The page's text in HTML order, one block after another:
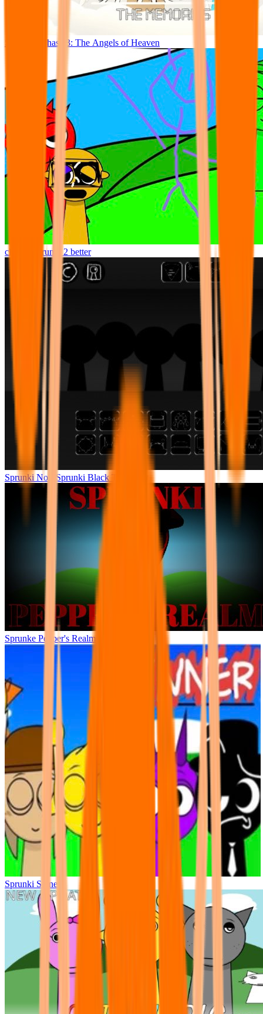
Sprunslat Phase 3: The Angels of Heaven
clicker Sprunki 2 better
Sprunki Noir Sprunki Black Treatment
Sprunke Pepper's Realm
Sprunki Sinner